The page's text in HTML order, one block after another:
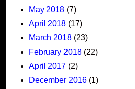
May 2018 (7)
April 2018 (17)
March 2018 (23)
February 2018 (22)
April 2017 (2)
December 2016 (1)